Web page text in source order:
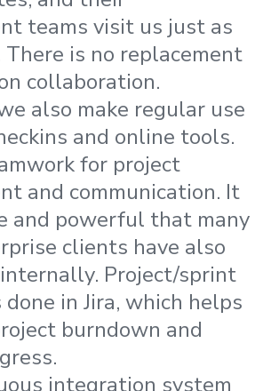
teams visit us just as
is no replacement
collaboration.
also make regular use
and online tools.
for project
and communication. It
and powerful that many
clients have also
Project/sprint
in Jira, which helps
burndown and
integration system